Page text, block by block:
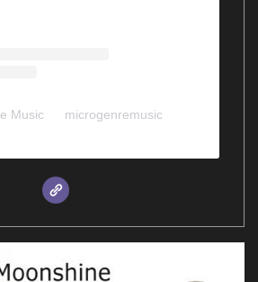
Music microgenremusic